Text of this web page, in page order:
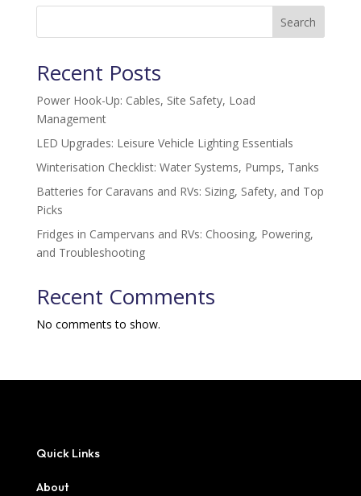
Search
Recent Posts
Power Hook-Up: Cables, Site Safety, Load
Management
LED Upgrades: Leisure Vehicle Lighting Essentials
Winterisation Checklist: Water Systems, Pumps, Tanks
Batteries for Caravans and RVs: Sizing, Safety, and Top
Picks
Fridges in Campervans and RVs: Choosing, Powering,
and Troubleshooting
Recent Comments
No comments to show.
Quick Links
About